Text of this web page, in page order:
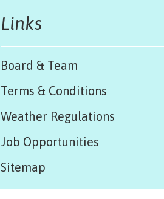
Links
Board & Team
Terms & Conditions
Weather Regulations
Job Opportunities
Sitemap